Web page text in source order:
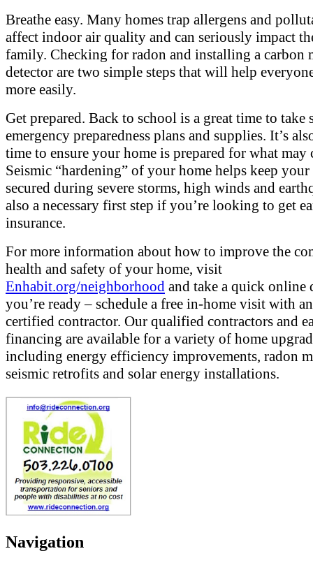
Breathe easy. Many homes trap allergens and
affect indoor air quality and can seriously impact
family. Checking for radon and installing a carbon
detector are two simple steps that will help
more easily.
Get prepared. Back to school is a great time to take
emergency preparedness plans and supplies. It’s
time to ensure your home is prepared for what may
Seismic “hardening” of your home helps keep your
secured during severe storms, high winds and
also a necessary first step if you’re looking to get
insurance.
For more information about how to improve the
health and safety of your home, visit
Enhabit.org/neighborhood and take a quick online
you’re ready – schedule a free in-home visit with
certified contractor. Our qualified contractors and
financing are available for a variety of home
including energy efficiency improvements, radon
seismic retrofits and solar energy installations.
Navigation